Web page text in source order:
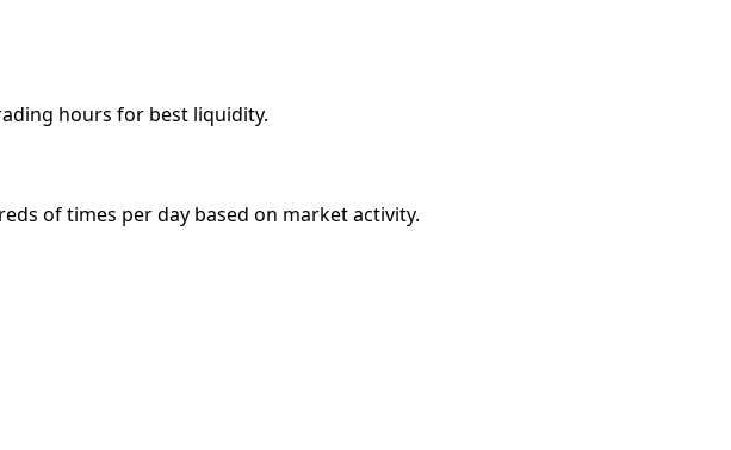
hours for best liquidity.
of times per day based on market activity.